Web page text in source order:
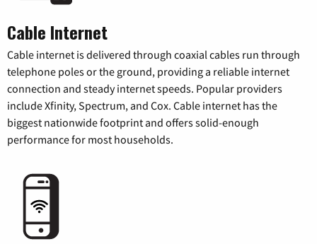
Cable Internet
Cable internet is delivered through coaxial cables run through
telephone poles or the ground, providing a reliable internet
connection and steady internet speeds. Popular providers
include Xfinity, Spectrum, and Cox. Cable internet has the
biggest nationwide footprint and offers solid-enough
performance for most households.